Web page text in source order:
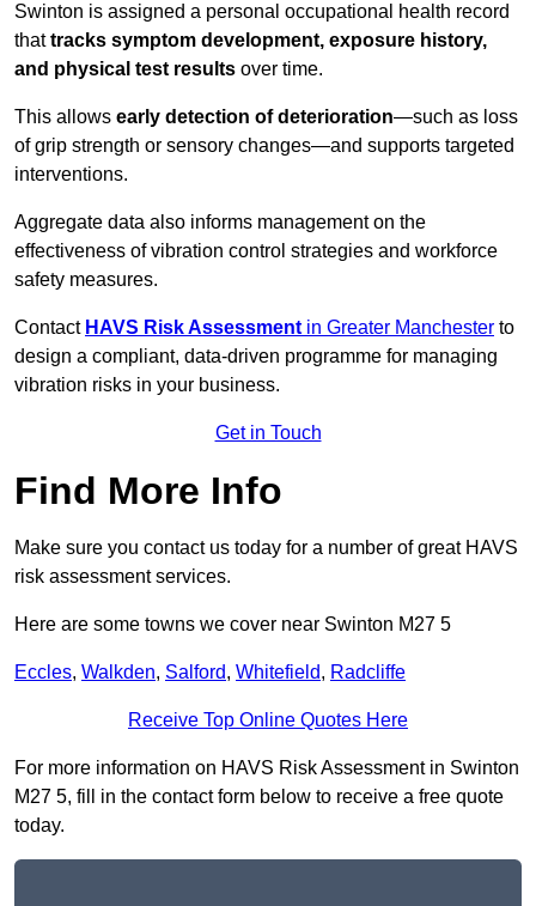
Swinton is assigned a personal occupational health record
thattracks symptom development, exposure history,
and physical test results over time.
This allows early detection of deterioration—such as loss
of grip strength or sensory changes—and supports targeted
interventions.
Aggregate data also informs management on the
effectiveness of vibration control strategies and workforce
safety measures.
Contact HAVS Risk Assessment in Greater Manchester to
design a compliant, data-driven programme for managing
vibration risks in your business.
Get in Touch
Find More Info
Make sure you contact us today for a number of great HAVS
risk assessment services.
Here are some towns we cover near Swinton M27 5
Eccles, Walkden, Salford, Whitefield, Radcliffe
Receive Top Online Quotes Here
For more information on HAVS Risk Assessment in Swinton
M27 5, fill in the contact form below to receive a free quote
today.